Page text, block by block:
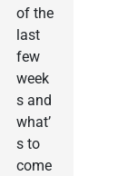
of the
last
few
week
s and
what’
s to
come